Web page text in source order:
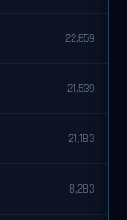
22,659
21,539
21,183
8,283